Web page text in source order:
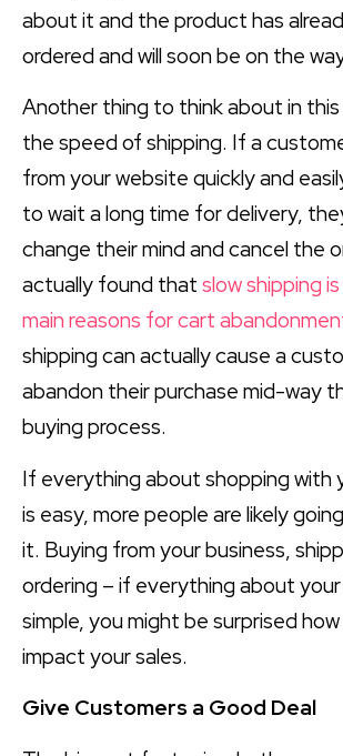
about it and the product has
ordered and will soon be on the
Another thing to think about in
the speed of shipping. If a
from your website quickly and
to wait a long time for delivery,
change their mind and cancel the
actually found that slow shipping
main reasons for cart
shipping can actually cause a
abandon their purchase mid-way
buying process.
If everything about shopping with
is easy, more people are likely
it. Buying from your business,
ordering – if everything about your
simple, you might be surprised
impact your sales.
Give Customers a Good Deal